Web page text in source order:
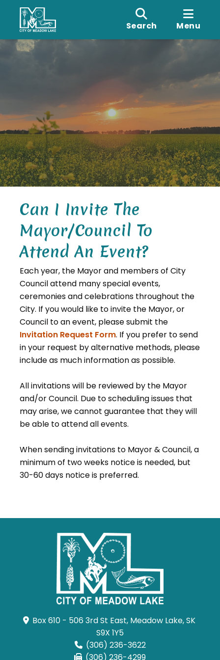
Search Menu
Can I Invite The
Mayor/Council To
Attend An Event?
Each year, the Mayor and members of City
Council attend many special events,
ceremonies and celebrations throughout the
City. If you would like to invite the Mayor, or
Council to an event, please submit the
Invitation Request Form. If you prefer to send
in your request by alternative methods, please
include as much information as possible.
All invitations will be reviewed by the Mayor
and/or Council. Due to scheduling issues that
may arise, we cannot guarantee that they will
be able to attend all events.
When sending invitations to Mayor & Council, a
minimum of two weeks notice is needed, but
30-60 days notice is preferred.
Box 610 - 506 3rd St East, Meadow Lake, SK
S9X 1Y5
(306) 236-3622
(306) 236-4299